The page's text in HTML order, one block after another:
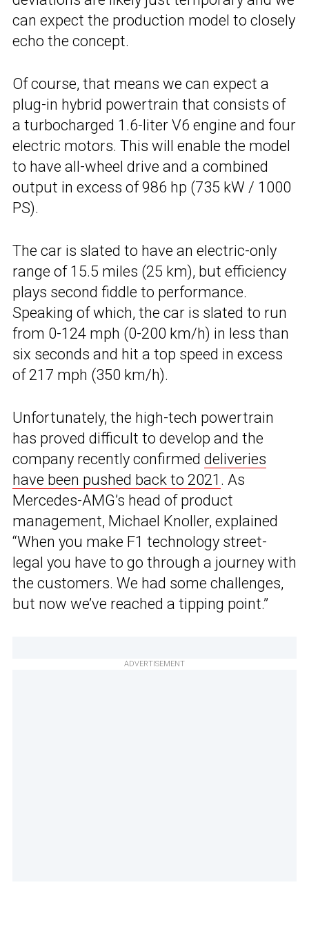
can expect the production model to closely
echo the concept.
Of course, that means we can expect a
plug-in hybrid powertrain that consists of
a turbocharged 1.6-liter V6 engine and four
electric motors. This will enable the model
to have all-wheel drive and a combined
output in excess of 986 hp (735 kW / 1000
PS).
The car is slated to have an electric-only
range of 15.5 miles (25 km), but efficiency
plays second fiddle to performance.
Speaking of which, the car is slated to run
from 0-124 mph (0-200 km/h) in less than
six seconds and hit a top speed in excess
of 217 mph (350 km/h).
Unfortunately, the high-tech powertrain
has proved difficult to develop and the
company recently confirmed deliveries
have been pushed back to 2021 . As
Mercedes-AMG’s head of product
management, Michael Knoller, explained
“When you make F1 technology street-
legal you have to go through a journey with
the customers. We had some challenges,
but now we’ve reached a tipping point.”
ADVERTISEMENT